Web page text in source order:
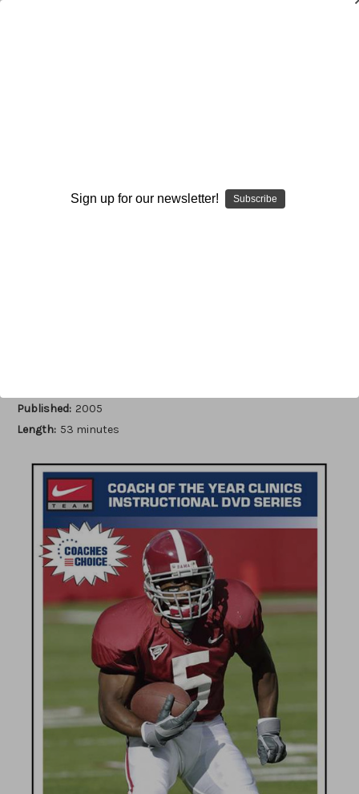
Write a Review
Published: 2005
Length: 53 minutes
Sign up for our newsletter! Subscribe